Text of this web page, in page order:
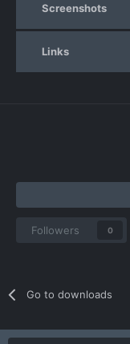
Screenshots
Links
Followers 0
Go to downloads